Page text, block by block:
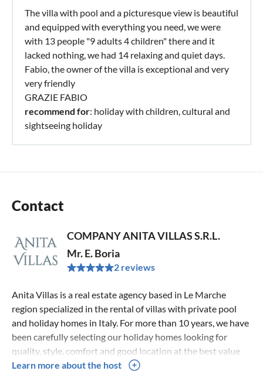
The villa with pool and a picturesque view is beautiful
and equipped with everything you need, we were
with 13 people "9 adults 4 children" there and it
lacked nothing, we had 14 relaxing and quiet days.
Fabio, the owner of the villa is exceptional and very
very friendly
GRAZIE FABIO
recommend for: holiday with children, cultural and
sightseeing holiday
Contact
COMPANY ANITA VILLAS S.R.L.
Mr. E. Boria
2 reviews
Anita Villas is a real estate agency based in Le Marche
region specialized in the rental of villas with private pool
and holiday homes in Italy. For more than 10 years, we have
been carefully selecting our holiday homes looking for
quality, style, comfort and good location at the best value
for money. Thanks to an in-depth knowledge of our holiday
Learn more about the host